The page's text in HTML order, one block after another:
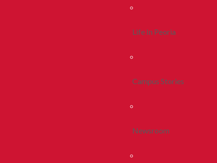
Life In Peoria
Campus Stories
Newsroom